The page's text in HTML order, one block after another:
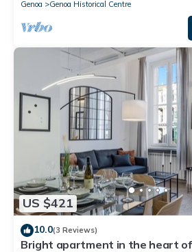
Genoa Genoa Historical Centre
US $421
10.0(3 Reviews)
Bright apartment in the heart of